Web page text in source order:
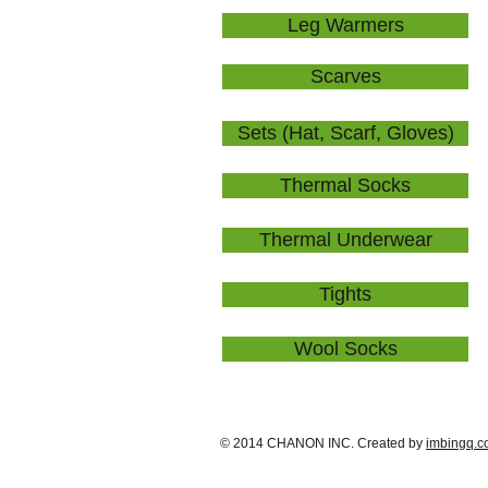
Leg Warmers
Scarves
Sets (Hat, Scarf, Gloves)
Thermal Socks
Thermal Underwear
Tights
Wool Socks
© 2014 CHANON INC. Created by